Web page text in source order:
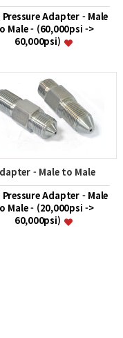
Pressure Adapter - Male
Male - (60,000psi ->
60,000psi)
- Male to Male
Pressure Adapter - Male
Male - (20,000psi ->
60,000psi)